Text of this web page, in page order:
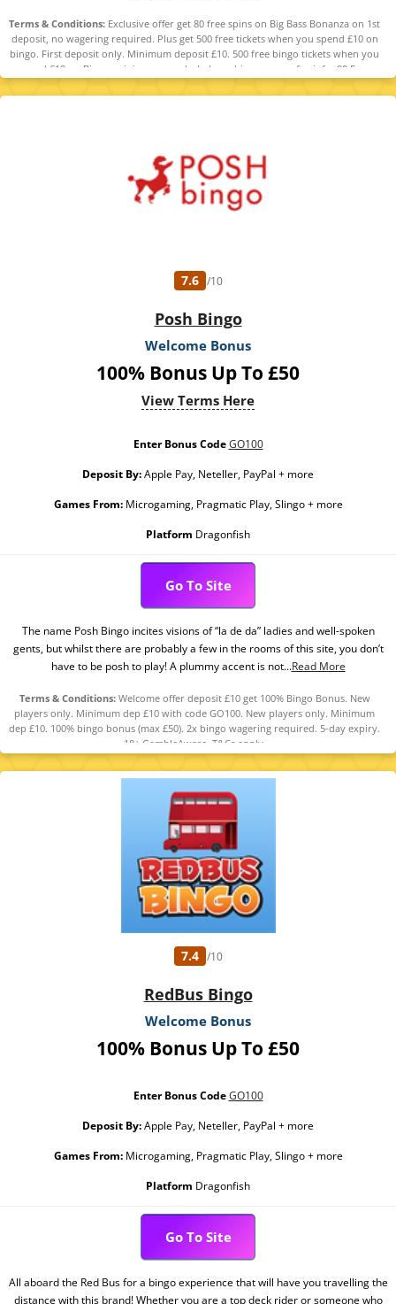
Terms & Conditions: Exclusive offer get 80 free spins on Big Bass Bonanza on 1st
deposit, no wagering required. Plus get 500 free tickets when you spend £10 on
bingo. First deposit only. Minimum deposit £10. 500 free bingo tickets when you
spend £10 on Bingo, mini games excluded, see bingo rooms for info. 80 Free
Spins on Big Bass Bonanza. Spin Value: £0.10. Excl. new players in N.I. This offer is
only available for specific players that have been selected by PlayOJO. Full terms
7.6 /10
Posh Bingo
Welcome Bonus
100% Bonus Up To £50
View Terms Here
Enter Bonus Code GO100
Deposit By:Apple Pay, Neteller, PayPal + more
Games From:Microgaming, Pragmatic Play, Slingo + more
Platform Dragonfish
Go To Site
The name Posh Bingo incites visions of “la de da” ladies and well-spoken
gents, but whilst there are probably a few in the rooms of this site, you don’t
have to be posh to play! A plummy accent is not...Read More
Terms & Conditions:Welcome offer deposit £10 get 100% Bingo Bonus. New
players only. Minimum dep £10 with code GO100. New players only. Minimum
dep £10. 100% bingo bonus (max £50). 2x bingo wagering required. 5-day expiry.
18+ GambleAware. T&Cs apply.
7.4 /10
RedBus Bingo
Welcome Bonus
100% Bonus Up To £50
Enter Bonus Code GO100
Deposit By:Apple Pay, Neteller, PayPal + more
Games From:Microgaming, Pragmatic Play, Slingo + more
Platform Dragonfish
Go To Site
All aboard the Red Bus for a bingo experience that will have you travelling the
distance with this brand! Whether you are a top deck rider or someone who